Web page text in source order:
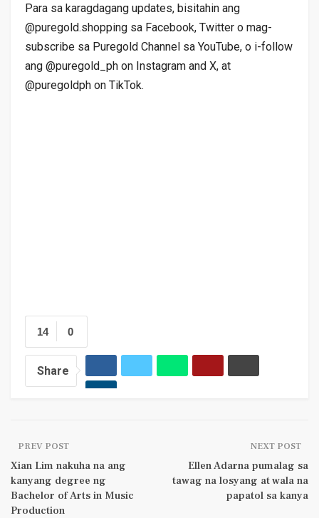
Para sa karagdagang updates, bisitahin ang
@puregold.shopping sa Facebook, Twitter o mag-
subscribe sa Puregold Channel sa YouTube, o i-follow
ang @puregold_ph on Instagram and X, at
@puregoldph on TikTok.
0
14
Share
PREV POST
Xian Lim nakuha na ang
kanyang degree ng
Bachelor of Arts in Music
Production
NEXT POST
Ellen Adarna pumalag sa
tawag na losyang at wala na
papatol sa kanya